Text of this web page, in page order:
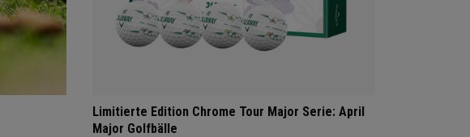
Limitierte Edition Chrome Tour Major Serie: April
Major Golfbälle